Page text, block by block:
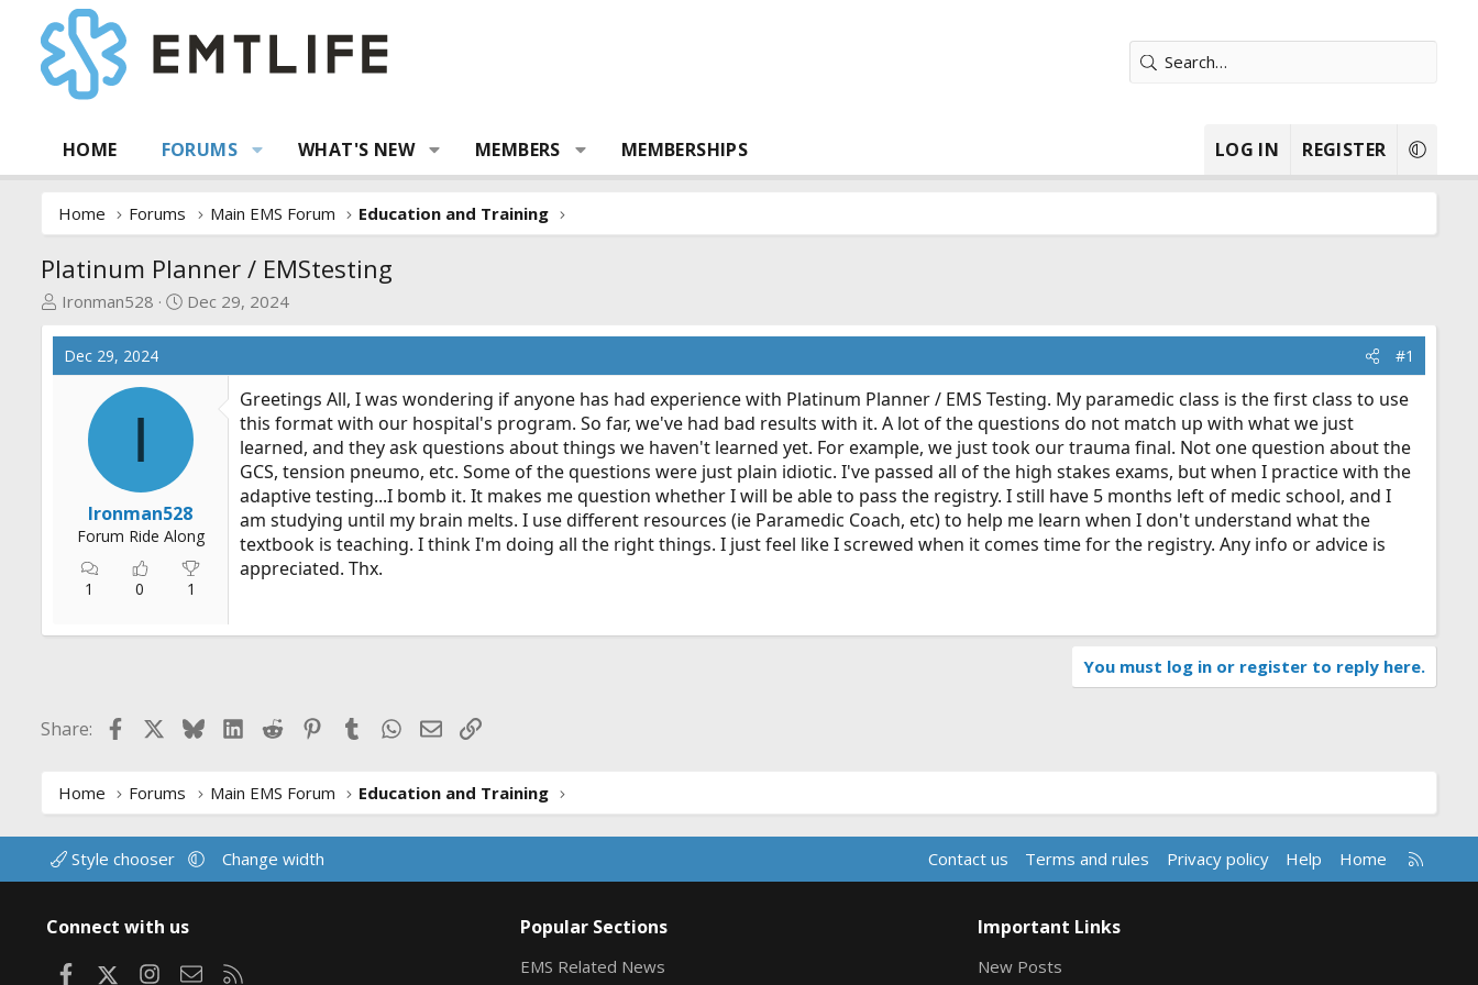
HOME FORUMS WHAT'S NEW MEMBERS MEMBERSHIPS LOG IN REGISTER
Home Forums Main EMS Forum Education and Training
Platinum Planner / EMStesting
T
r
e
Ironman528
S
r
d
a
t
Dec 29, 2024
Dec 29, 2024 #1
I
Ironman528
Forum Ride Along
1 0 1
Greetings All, I was wondering if anyone has had experience with Platinum Planner / EMS Testing. My paramedic class is the first class to use
this format with our hospital's program. So far, we've had bad results with it. A lot of the questions do not match up with what we just
learned, and they ask questions about things we haven't learned yet. For example, we just took our trauma final. Not one question about the
GCS, tension pneumo, etc. Some of the questions were just plain idiotic. I've passed all of the high stakes exams, but when I practice with the
adaptive testing...I bomb it. It makes me question whether I will be able to pass the registry. I still have 5 months left of medic school, and I
am studying until my brain melts. I use different resources (ie Paramedic Coach, etc) to help me learn when I don't understand what the
textbook is teaching. I think I'm doing all the right things. I just feel like I screwed when it comes time for the registry. Any info or advice is
appreciated. Thx.
You must log in or register to reply here.
Share: FacebookBlueskyLinkedIn
Reddit PinterestTumblrWhatsApp
EmailLink
Home Forums Main EMS Forum Education and Training
Style chooser Change width Contact us Terms and rules Privacy policy Help Home
R
S
Connect with us
FacebookInstagram
Contact us
Popular Sections
EMS Related News
Important Links
New Posts